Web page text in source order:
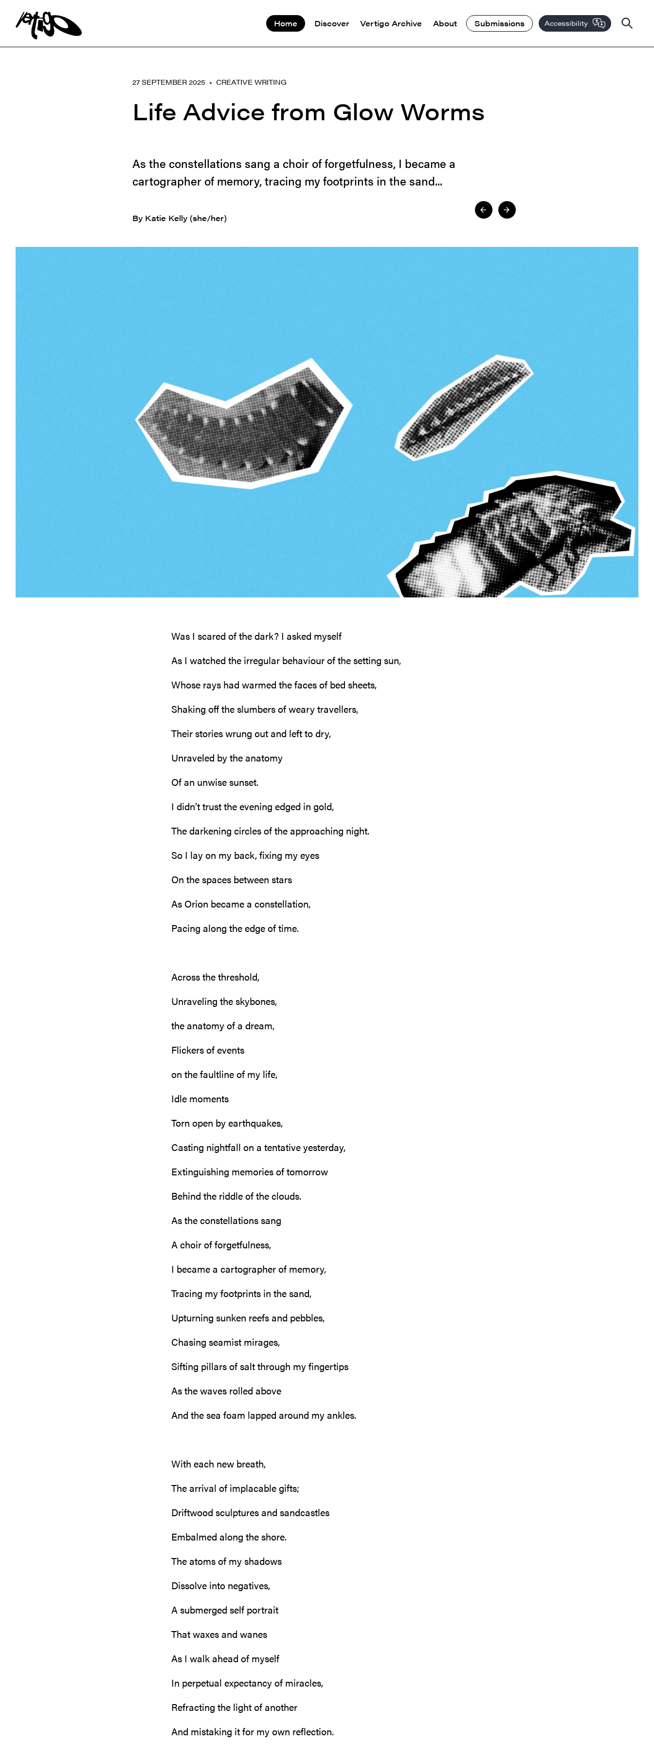
Home Discover Vertigo Archive About Submissions Accessibility
Search:
27 SEPTEMBER 2025 • CREATIVE WRITING
Life Advice from Glow Worms
As the constellations sang a choir of forgetfulness, I became a
cartographer of memory, tracing my footprints in the sand...
By Katie Kelly (she/her)
Was I scared of the dark? I asked myself
As I watched the irregular behaviour of the setting sun,
Whose rays had warmed the faces of bed sheets,
Shaking off the slumbers of weary travellers,
Their stories wrung out and left to dry,
Unraveled by the anatomy
Of an unwise sunset.
I didn’t trust the evening edged in gold,
The darkening circles of the approaching night.
So I lay on my back, fixing my eyes
On the spaces between stars
As Orion became a constellation,
Pacing along the edge of time.
Across the threshold,
Unraveling the skybones,
the anatomy of a dream,
Flickers of events
on the faultline of my life,
Idle moments
Torn open by earthquakes,
Casting nightfall on a tentative yesterday,
Extinguishing memories of tomorrow
Behind the riddle of the clouds.
As the constellations sang
A choir of forgetfulness,
I became a cartographer of memory,
Tracing my footprints in the sand,
Upturning sunken reefs and pebbles,
Chasing seamist mirages,
Sifting pillars of salt through my fingertips
As the waves rolled above
And the sea foam lapped around my ankles.
With each new breath,
The arrival of implacable gifts;
Driftwood sculptures and sandcastles
Embalmed along the shore.
The atoms of my shadows
Dissolve into negatives,
A submerged self portrait
That waxes and wanes
As I walk ahead of myself
In perpetual expectancy of miracles,
Refracting the light of another
And mistaking it for my own reflection.